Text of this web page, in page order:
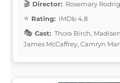
Director: Rosemary
Rating: IMDb 4.8
Cast: Thora Birch,
James McCaffrey, Camryn